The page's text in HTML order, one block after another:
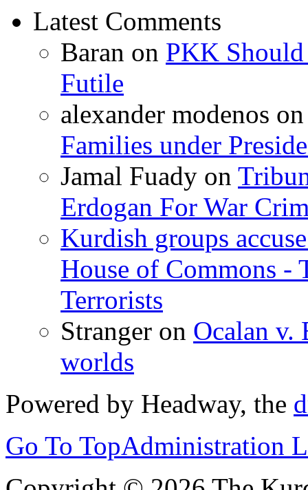
Latest Comments
Baran on PKK
Futile
alexander modenos
Families under
Jamal Fuady on
Erdogan For War
Kurdish groups
House of Commons -
Terrorists
Stranger on Ocalan v.
worlds
Powered by Headway, the
Go To TopAdministration